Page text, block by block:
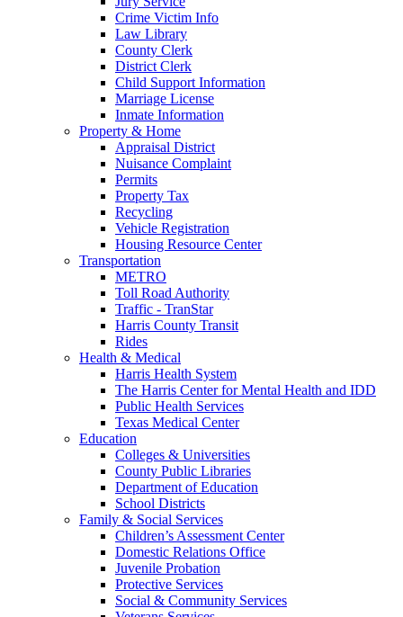
Crime Victim Info
Law Library
County Clerk
District Clerk
Child Support Information
Marriage License
Inmate Information
Property & Home
Appraisal District
Nuisance Complaint
Permits
Property Tax
Recycling
Vehicle Registration
Housing Resource Center
Transportation
METRO
Toll Road Authority
Traffic - TranStar
Harris County Transit
Rides
Health & Medical
Harris Health System
The Harris Center for Mental Health and IDD
Public Health Services
Texas Medical Center
Education
Colleges & Universities
County Public Libraries
Department of Education
School Districts
Family & Social Services
Children’s Assessment Center
Domestic Relations Office
Juvenile Probation
Protective Services
Social & Community Services